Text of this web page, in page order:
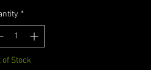
*
of Stock